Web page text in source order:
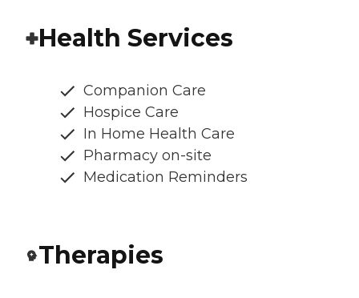
Health Services
Companion Care
Hospice Care
In Home Health Care
Pharmacy on-site
Medication Reminders
Therapies